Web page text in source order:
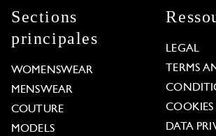
Sections
principales
WOMENSWEAR
MENSWEAR
COUTURE
MODELS
LEGAL
TERMS
COOKIES
DATA